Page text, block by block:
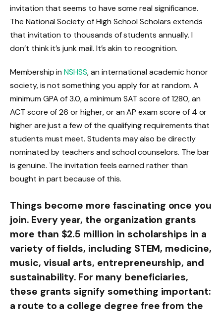
invitation that seems to have some real significance.
The National Society of High School Scholars extends
that invitation to thousands of students annually. I
don’t think it’s junk mail. It’s akin to recognition.
Membership inNSHSS, an international academic honor
society, is not something you apply for at random. A
minimum GPA of 3.0, a minimum SAT score of 1280, an
ACT score of 26 or higher, or an AP exam score of 4 or
higher are just a few of the qualifying requirements that
students must meet. Students may also be directly
nominated by teachers and school counselors. The bar
is genuine. The invitation feels earned rather than
bought in part because of this.
Things become more fascinating once you
join. Every year, the organization grants
more than $2.5 million in scholarships in a
variety of fields, including STEM, medicine,
music, visual arts, entrepreneurship, and
sustainability. For many beneficiaries,
these grants signify something important:
a route to a college degree free from the